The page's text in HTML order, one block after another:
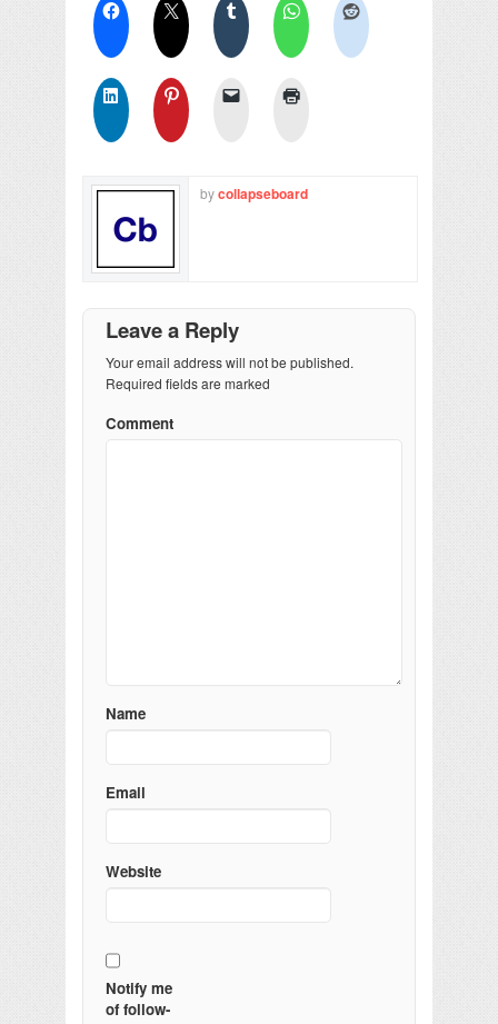
bycollapseboard
Leave a Reply
Your email address will not be published.
Required fields are marked
Comment
Name
Email
Website
Notify me
of follow-